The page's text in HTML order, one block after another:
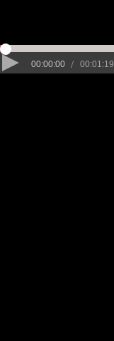
00:00:00 / 00:01:19